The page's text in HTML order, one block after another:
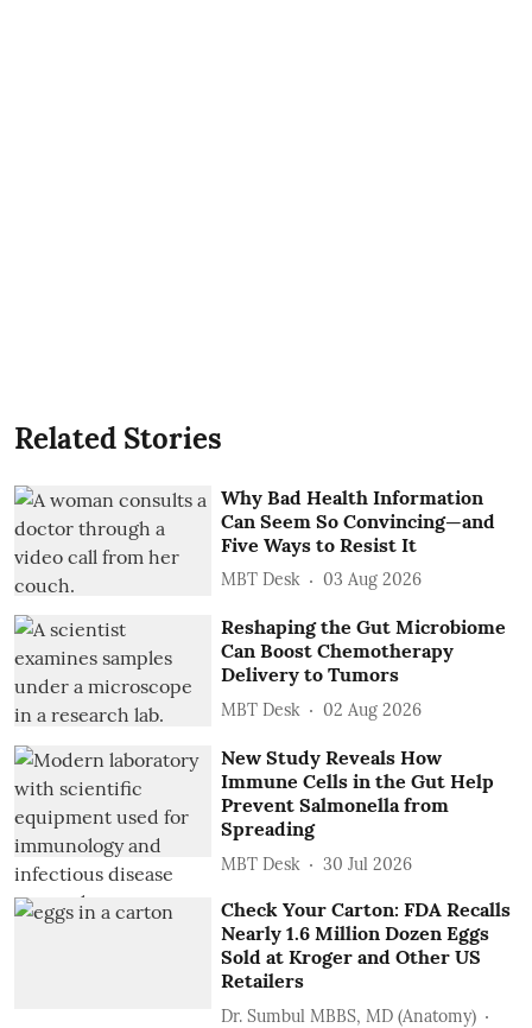
Related Stories
Why Bad Health Information
Can Seem So Convincing—and
Five Ways to Resist It
MBT Desk 03 Aug 2026
Reshaping the Gut Microbiome
Can Boost Chemotherapy
Delivery to Tumors
MBT Desk 02 Aug 2026
New Study Reveals How
Immune Cells in the Gut Help
Prevent Salmonella from
Spreading
MBT Desk 30 Jul 2026
Check Your Carton: FDA Recalls
Nearly 1.6 Million Dozen Eggs
Sold at Kroger and Other US
Retailers
Dr. Sumbul MBBS, MD (Anatomy)